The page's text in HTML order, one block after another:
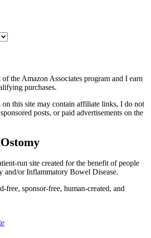
the Amazon Associates program and I earn
purchases.
on this site may contain affiliate links, I do not
posts, or paid advertisements on the
run site created for the benefit of people
and/or Inflammatory Bowel Disease.
free, sponsor-free, human-created, and